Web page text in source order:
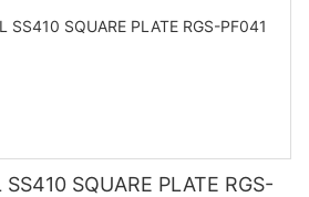
SS410 SQUARE PLATE RGS-